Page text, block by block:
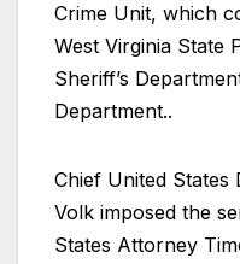
Crime Unit, which
West Virginia State
Sheriff’s
Department..
Chief United States
Volk imposed the
States Attorney